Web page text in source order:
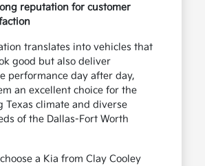
reputation for customer
translates into vehicles that
good but also deliver
performance day after day,
an excellent choice for the
Texas climate and diverse
of the Dallas-Fort Worth
a Kia from Clay Cooley